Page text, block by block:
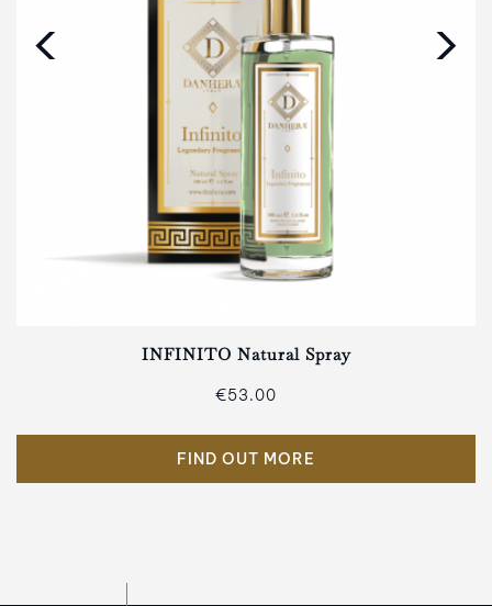
INFINITO Natural Spray
€53.00
FIND OUT MORE
‹ ›